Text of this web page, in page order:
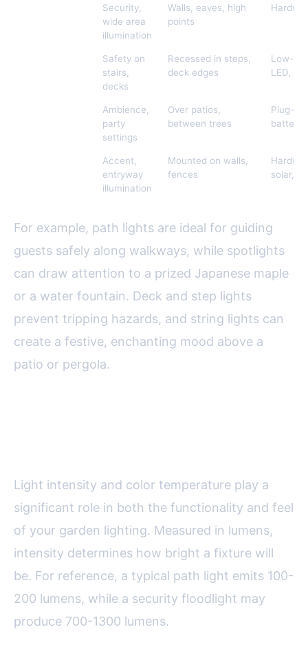
Security,
wide area
illumination
Walls, eaves, high
points
Safety on
stairs,
decks
Recessed in steps,
deck edges
Low-
LED,
Ambience,
party
settings
Over patios,
between trees
Plug-in,
battery
Accent,
entryway
illumination
Mounted on walls,
fences
solar,
For example, path lights are ideal for guiding
guests safely along walkways, while spotlights
can draw attention to a prized Japanese maple
or a water fountain. Deck and step lights
prevent tripping hazards, and string lights can
create a festive, enchanting mood above a
patio or pergola.
Light intensity and color temperature play a
significant role in both the functionality and feel
of your garden lighting. Measured in lumens,
intensity determines how bright a fixture will
be. For reference, a typical path light emits 100-
200 lumens, while a security floodlight may
produce 700-1300 lumens.